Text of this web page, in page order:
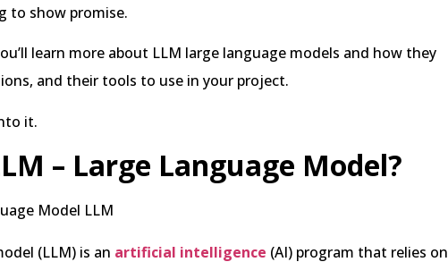
to show promise.
learn more about LLM large language models and how they
and their tools to use in your project.
it.
– Large Language Model?
(LLM) is an artificial intelligence (AI) program that relies on